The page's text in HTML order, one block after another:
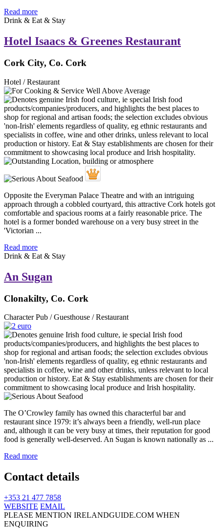
Read more
Drink & Eat & Stay
Hotel Isaacs & Greenes Restaurant
Cork City, Co. Cork
Hotel / Restaurant
Opposite the Everyman Palace Theatre and with an intriguing
approach through a cobbled courtyard, this attractive Cork hotels got
comfortable and spacious rooms at a fairly reasonable price. The
hotel is a former bonded warehouse on a very busy street in the
'Victorian ...
Read more
Drink & Eat & Stay
An Sugan
Clonakilty, Co. Cork
Character Pub / Guesthouse / Restaurant
The O’Crowley family has owned this characterful bar and
restaurant since 1979: it’s always been a friendly, well-run place
and, although it can be very busy at times, their reputation for good
food is generally well-deserved. An Sugan is known nationally as ...
Read more
Contact details
+353 21 477 7858
WEBSITE EMAIL
PLEASE MENTION IRELANDGUIDE.COM WHEN
ENQUIRING